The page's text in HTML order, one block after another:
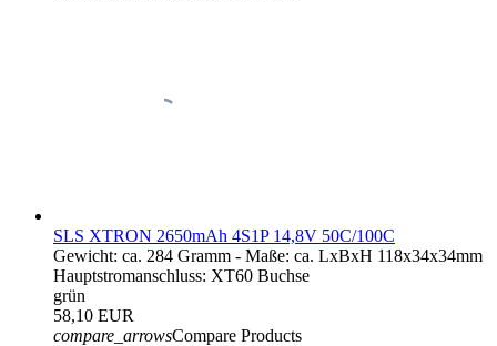
SLS XTRON 2650mAh 4S1P 14,8V 50C/100C
Gewicht: ca. 284 Gramm - Maße: ca. LxBxH 118x34x34mm
Hauptstromanschluss: XT60 Buchse
grün
58,10 EUR
compare_arrowsCompare Products